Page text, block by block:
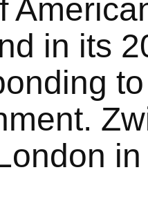
in its